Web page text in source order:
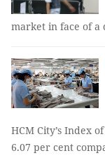
market in face of a
HCM City’s Index
6.07 per cent